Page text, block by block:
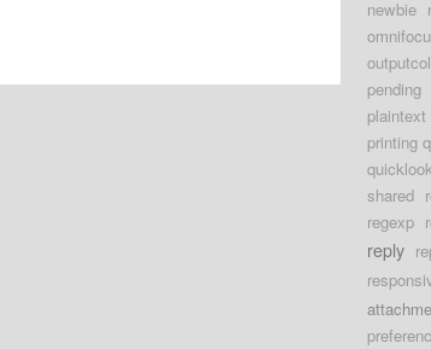
newbie
pending
plaintext
printing
quicklook
shared
regexp
reply